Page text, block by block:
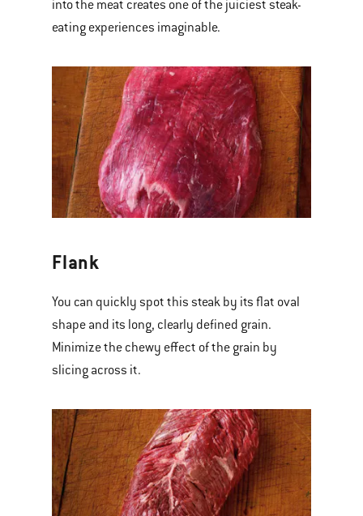
into the meat creates one of the juiciest steak-
eating experiences imaginable.
Flank
You can quickly spot this steak by its flat oval
shape and its long, clearly defined grain.
Minimize the chewy effect of the grain by
slicing across it.